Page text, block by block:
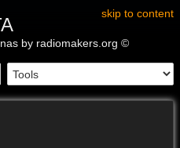
skip to content
by radiomakers.org ©